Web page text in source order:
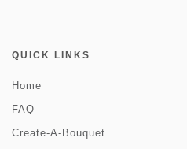
QUICK LINKS
Home
FAQ
Create-A-Bouquet